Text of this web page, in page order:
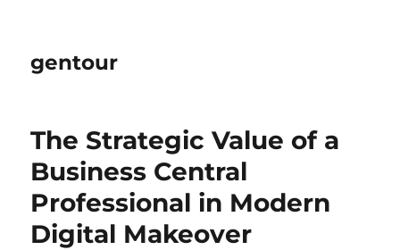
gentour
The Strategic Value of a
Business Central
Professional in Modern
Digital Makeover